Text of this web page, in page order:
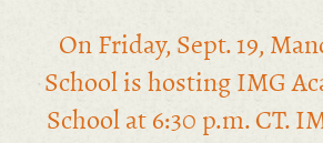
On Friday, Sept. 19,
School is hosting IMG
School at 6:30 p.m. CT.